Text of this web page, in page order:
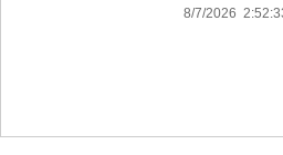
8/7/2026